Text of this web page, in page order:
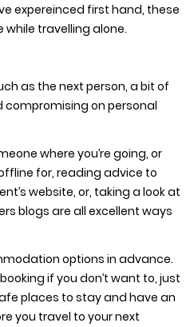
expereinced first hand, these
travelling alone.
as the next person, a bit of
on personal
where you’re going, or
for, reading advice to
website, or, taking a look at
blogs are all excellent ways
options in advance.
if you don’t want to, just
places to stay and have an
you travel to your next